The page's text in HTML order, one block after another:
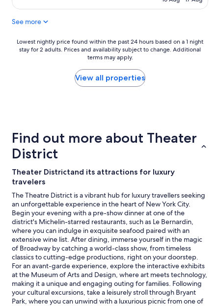
See more
Lowest
nightly
a
1
night
for
2
adults.
Prices
and
availability
subject
to
change.
Additional
terms
may
apply.
Lowest nightly price found within the past 24 hours based on a 1 night
stay for 2 adults. Prices and availability subject to change. Additional
terms may apply.
View all properties
Find out more about Theater
District
Theater Districtand its attractions for luxury
travelers
The Theatre District is a vibrant hub for luxury travellers seeking
an unforgettable experience in the heart of New York City.
Begin your evening with a pre-show dinner at one of the
district's Michelin-starred restaurants, such as Le Bernardin,
where you can indulge in exquisite seafood paired with an
extensive wine list. After dining, immerse yourself in the magic
of Broadway by catching a world-class show, from timeless
classics to cutting-edge productions, right on your doorstep.
For an avant-garde experience, explore the interactive exhibits
at the Museum of Arts and Design, where art meets technology,
making it a unique and engaging outing for families. Following
your cultural excursions, take a leisurely stroll through Bryant
Park, where you can unwind with a luxurious picnic from one of